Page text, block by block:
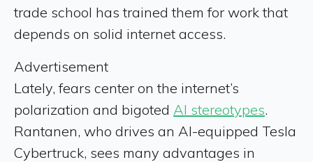
trade school has trained them for work that
depends on solid internet access.
Advertisement
Lately, fears center on the internet’s
polarization and bigoted AI stereotypes.
Rantanen, who drives an AI-equipped Tesla
Cybertruck, sees many advantages in